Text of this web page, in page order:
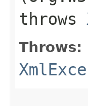
throws
Throws: